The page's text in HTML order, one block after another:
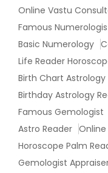
Online Vastu
Famous
Basic Numerology
Life Reader
Birth Chart Astrology
Birthday Astrology
Famous Gemologist
Astro Reader
Horoscope Palm
Gemologist